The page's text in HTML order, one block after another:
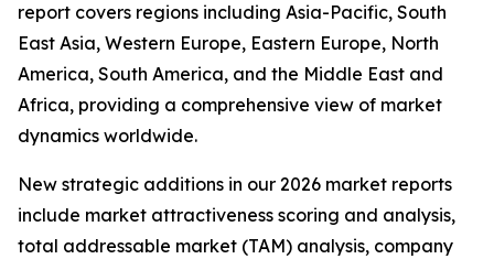
report covers regions including Asia-Pacific, South
East Asia, Western Europe, Eastern Europe, North
America, South America, and the Middle East and
Africa, providing a comprehensive view of market
dynamics worldwide.
New strategic additions in our 2026 market reports
include market attractiveness scoring and analysis,
total addressable market (TAM) analysis, company